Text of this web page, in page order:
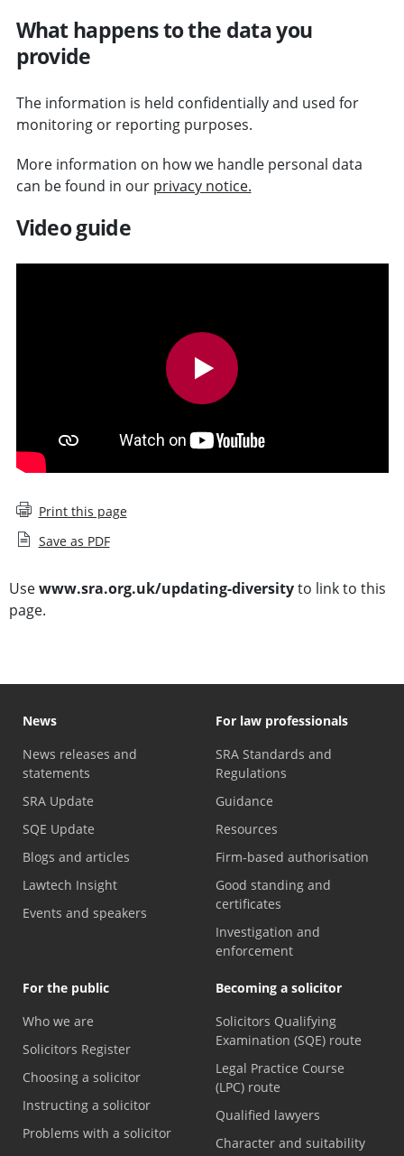
What happens to the data you
provide
The information is held confidentially and used for
monitoring or reporting purposes.
More information on how we handle personal data
can be found in our privacy notice.
Video guide
Print this page
Save as PDF
Usewww.sra.org.uk/updating-diversityto link to this
page.
News
News releases and
statements
SRA Update
SQE Update
Blogs and articles
Lawtech Insight
Events and speakers
For law professionals
SRA Standards and
Regulations
Guidance
Resources
Firm-based authorisation
Good standing and
certificates
Investigation and
enforcement
For the public
Who we are
Solicitors Register
Choosing a solicitor
Instructing a solicitor
Problems with a solicitor
Becoming a solicitor
Solicitors Qualifying
Examination (SQE) route
Legal Practice Course
(LPC) route
Qualified lawyers
Character and suitability